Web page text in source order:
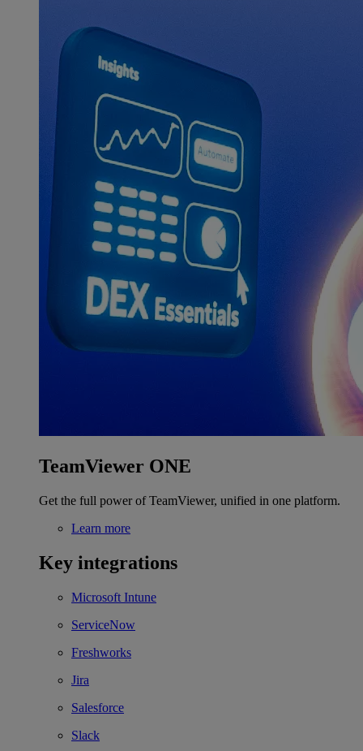
TeamViewer ONE
Get the full power of TeamViewer, unified in one platform.
Learn more
Key integrations
Microsoft Intune
ServiceNow
Freshworks
Jira
Salesforce
Slack